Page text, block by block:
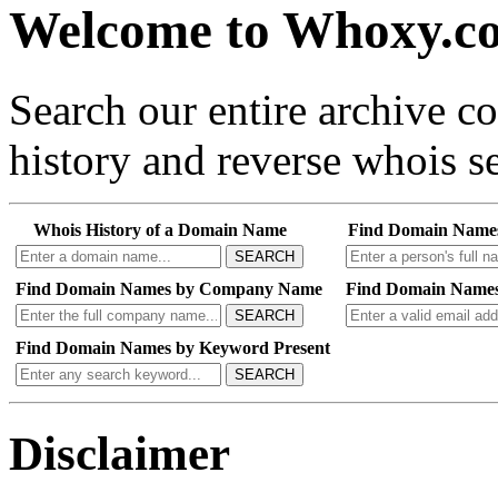
Welcome to
Search our entire archive
history and reverse whois
Whois History of a Domain Name
SEARCH
Find Domain
Find Domain Names by Company Name
SEARCH
Find Domain
Find Domain Names by Keyword Present
SEARCH
Disclaimer